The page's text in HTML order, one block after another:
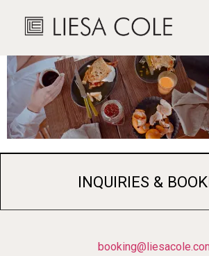
INQUIRIES &